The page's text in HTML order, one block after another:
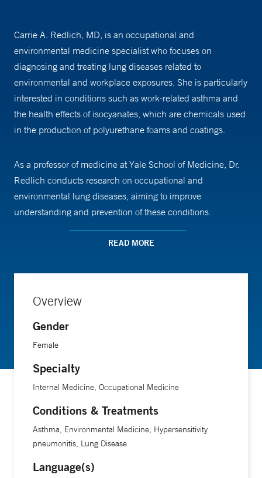
Carrie A. Redlich, MD, is an occupational and
environmental medicine specialist who focuses on
diagnosing and treating lung diseases related to
environmental and workplace exposures. She is particularly
interested in conditions such as work-related asthma and
the health effects of isocyanates, which are chemicals used
in the production of polyurethane foams and coatings.
As a professor of medicine at Yale School of Medicine, Dr.
Redlich conducts research on occupational and
environmental lung diseases, aiming to improve
understanding and prevention of these conditions.
Dr. Redlich received her medical training from Yale School
University of Washington. She also completed a fellowship
of Medicine.
READ MORE
Overview
Gender
Female
Specialty
Internal Medicine, Occupational Medicine
Conditions & Treatments
Asthma, Environmental Medicine, Hypersensitivity
pneumonitis, Lung Disease
Language(s)